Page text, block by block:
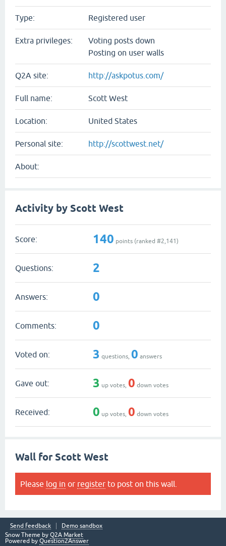
Type: Registered user
Extra privileges:
Voting posts down
Posting on user walls
Q2A site: http://askpotus.com/
Full name: Scott West
Location: United States
Personal site: http://scottwest.net/
About:
Activity by Scott West
Score: 140 points (ranked #2,141)
Questions: 2
Answers: 0
Comments: 0
Voted on: 3 questions, 0 answers
Gave out: 3 up votes, 0 down votes
Received: 0 up votes, 0 down votes
Wall for Scott West
Please log in or register to post on this wall.
Send feedback
Demo sandbox
Snow Theme by Q2A Market
Powered by Question2Answer